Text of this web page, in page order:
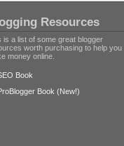
Resources
is a list of some great blogger
worth purchasing to help you
money online.
Book
Book (New!)